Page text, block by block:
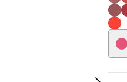
101
07
08
88